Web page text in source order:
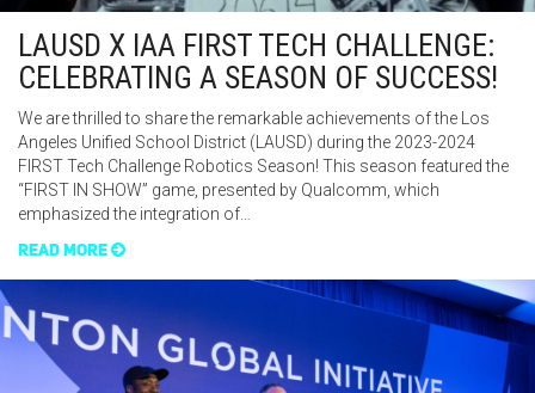
LAUSD X IAA FIRST TECH CHALLENGE:
CELEBRATING A SEASON OF SUCCESS!
We are thrilled to share the remarkable achievements of the Los
Angeles Unified School District (LAUSD) during the 2023-2024
FIRST Tech Challenge Robotics Season! This season featured the
“FIRST IN SHOW” game, presented by Qualcomm, which
emphasized the integration of…
READ MORE